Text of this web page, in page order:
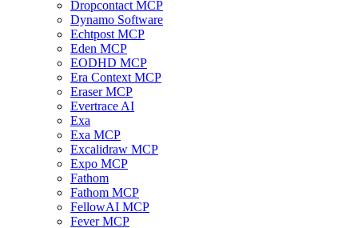
Dropcontact MCP
Dynamo Software
Echtpost MCP
Eden MCP
EODHD MCP
Era Context MCP
Eraser MCP
Evertrace AI
Exa
Exa MCP
Excalidraw MCP
Expo MCP
Fathom
Fathom MCP
FellowAI MCP
Fever MCP